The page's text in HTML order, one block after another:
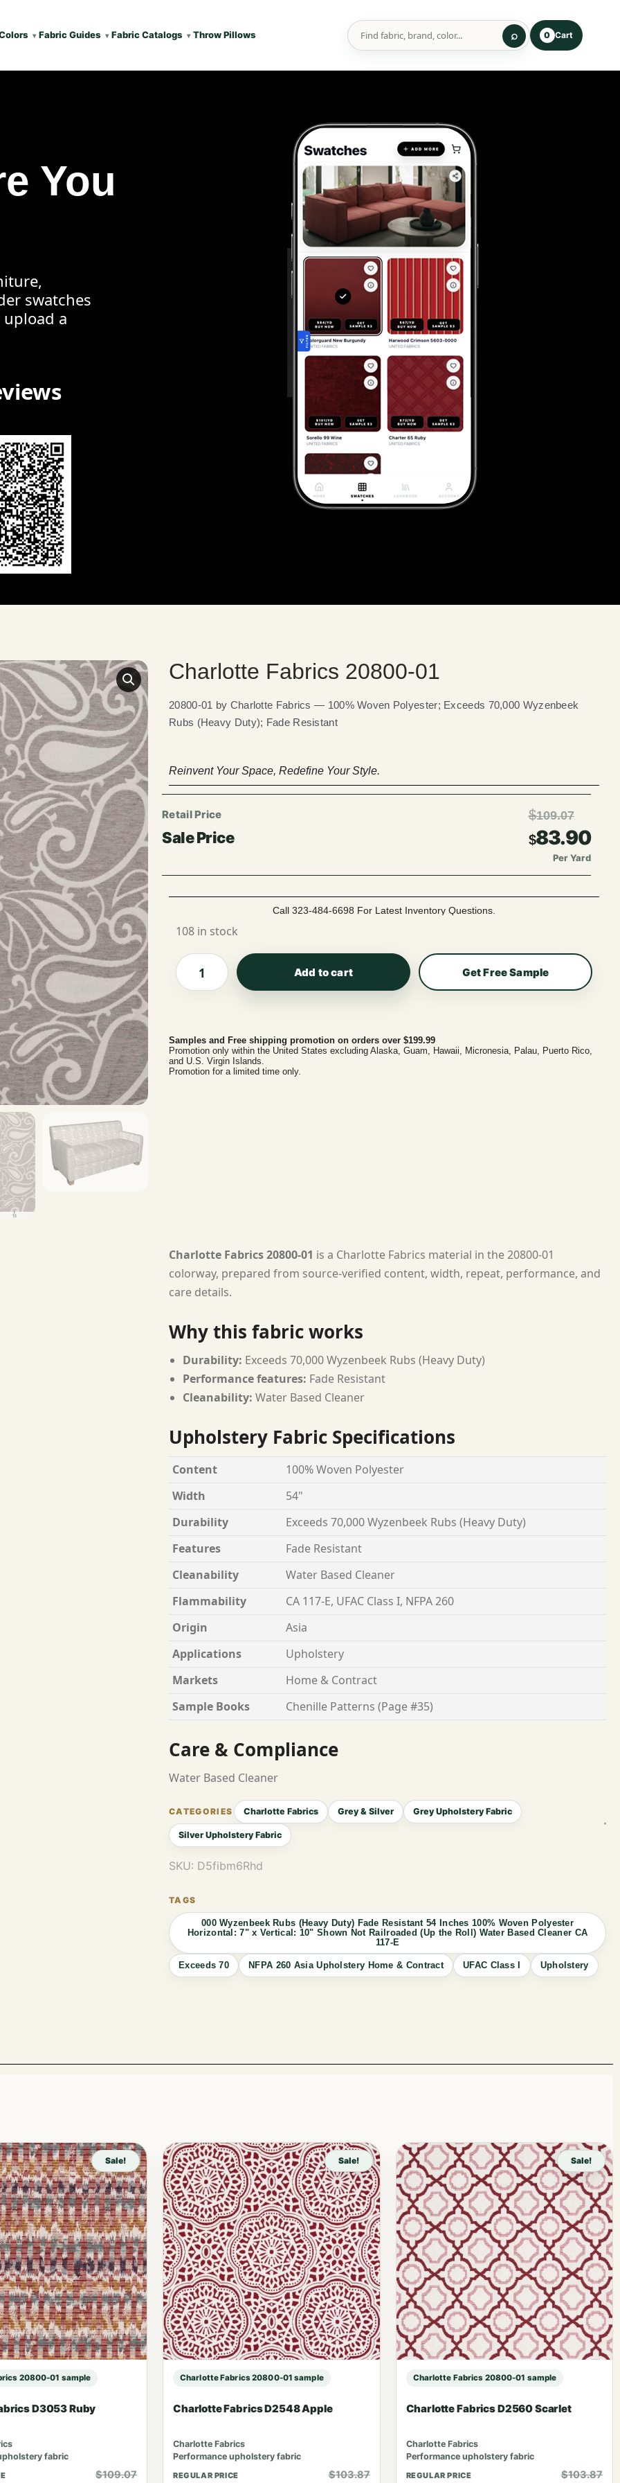
Fabric Guides Fabric Catalogs Throw Pillows 0 Cart
You
swatches
a
Charlotte Fabrics 20800-01
20800-01 by Charlotte Fabrics — 100% Woven Polyester; Exceeds 70,000 Wyzenbeek
Rubs (Heavy Duty); Fade Resistant
Reinvent Your Space, Redefine Your Style.
$109.07
$83.90
Per Yard
Call 323-484-6698 For Latest Inventory Questions.
108 in stock
Add to cart Get Free Sample
Samples and Free shipping promotion on orders over $199.99
Promotion only within the United States excluding Alaska, Guam, Hawaii, Micronesia, Palau, Puerto Rico,
and U.S. Virgin Islands.
Promotion for a limited time only.
Charlotte Fabrics 20800-01 is a Charlotte Fabrics material in the 20800-01
colorway, prepared from source-verified content, width, repeat, performance, and
care details.
Why this fabric works
Durability: Exceeds 70,000 Wyzenbeek Rubs (Heavy Duty)
Performance features: Fade Resistant
Cleanability: Water Based Cleaner
Upholstery Fabric Specifications
Content
100% Woven Polyester
Width
54"
Durability
Exceeds 70,000 Wyzenbeek Rubs (Heavy Duty)
Features
Fade Resistant
Cleanability
Water Based Cleaner
Flammability
CA 117-E, UFAC Class I, NFPA 260
Origin
Asia
Applications
Upholstery
Markets
Home & Contract
Sample Books
Chenille Patterns (Page #35)
Care & Compliance
Water Based Cleaner
Charlotte Fabrics Grey & Silver Grey Upholstery Fabric
Silver Upholstery Fabric
SKU: D5fibm6Rhd
000 Wyzenbeek Rubs (Heavy Duty) Fade Resistant 54 Inches 100% Woven Polyester
Horizontal: 7" x Vertical: 10" Shown Not Railroaded (Up the Roll) Water Based Cleaner CA
117-E
Exceeds 70 NFPA 260 Asia Upholstery Home & Contract UFAC Class I Upholstery
Sale!
20800-01 sample
D3053 Ruby
fabric
$109.07
Sale!
Charlotte Fabrics 20800-01 sample
Charlotte Fabrics D2548 Apple
Charlotte Fabrics
Performance upholstery fabric
REGULAR PRICE
$103.87
Sale!
Charlotte Fabrics 20800-01 sample
Charlotte Fabrics D2560 Scarlet
Charlotte Fabrics
Performance upholstery fabric
REGULAR PRICE
$103.87